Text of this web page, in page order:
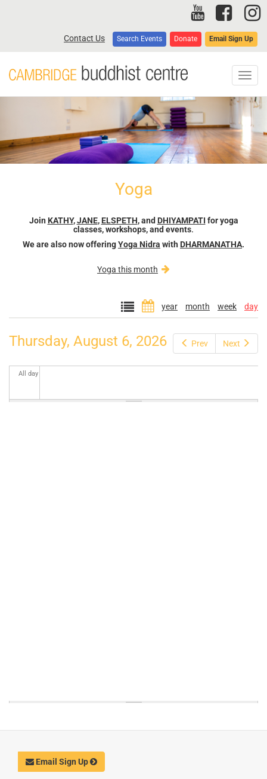
Contact Us Search Events Donate Email Sign Up
Yoga
Join KATHY,JANE, ELSPETH, and DHIYAMPATI for yoga
classes, workshops, and events.
We are also now offeringYoga Nidra with DHARMANATHA.
Yoga this month
year month week day
Prev Next
Thursday, August 6, 2026
All day
Email Sign Up